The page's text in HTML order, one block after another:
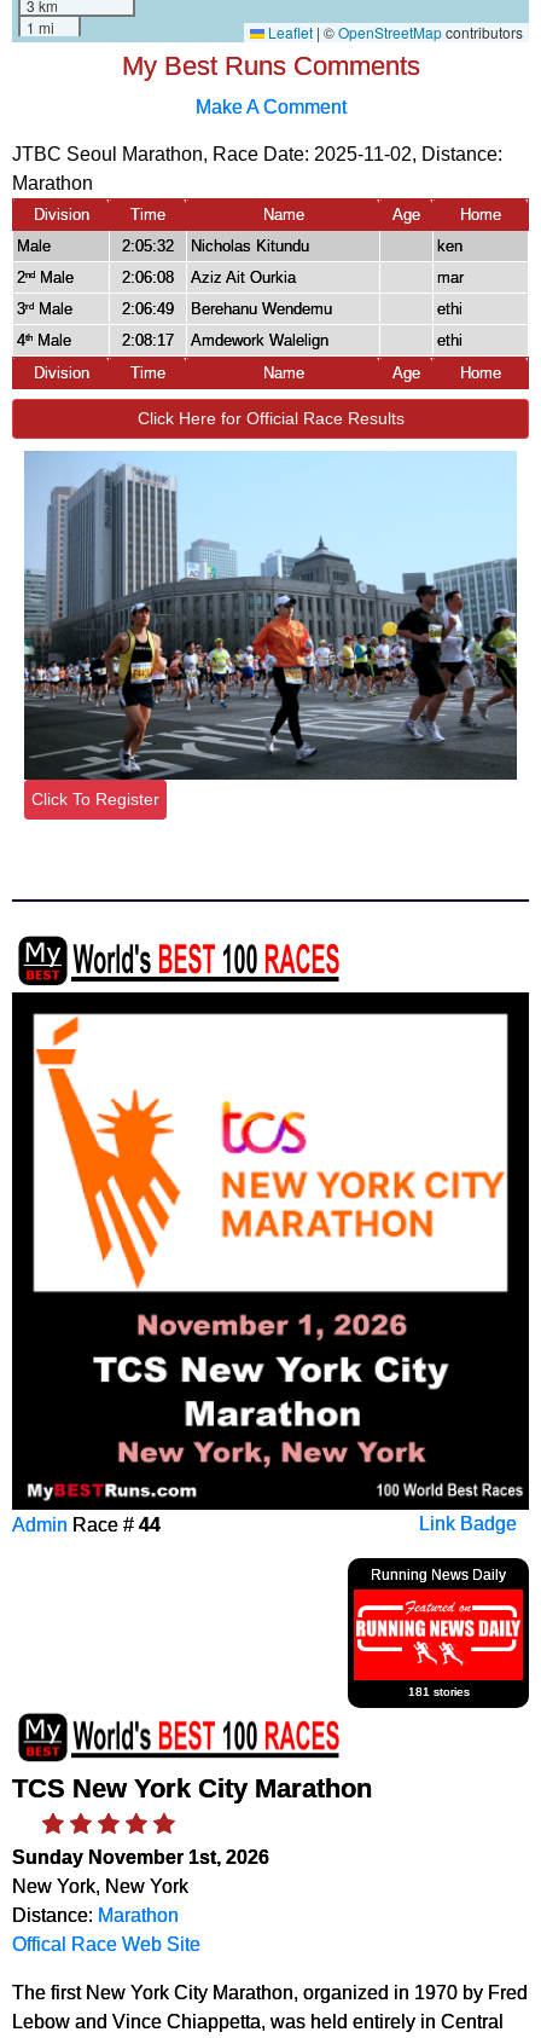
My Best Runs Comments
Make A Comment
JTBC Seoul Marathon, Race Date: 2025-11-02, Distance:
Marathon
Division Time Name Age
Home
Male
2:05:32 Nicholas Kitundu
ken
2nd Male 2:06:08 Aziz Ait Ourkia
mar
3rd Male 2:06:49 Berehanu Wendemu
ethi
4th Male 2:08:17 Amdework Walelign
ethi
Division
Time Name Age Home
Click Here for Official Race Results
Click To Register
Link Badge
Admin Race # 44
Running News Daily
181 stories
TCS New York City Marathon
Sunday November 1st, 2026
New York, New York
Distance: Marathon
Offical Race Web Site
The first New York City Marathon, organized in 1970 by Fred
Lebow and Vince Chiappetta, was held entirely in Central